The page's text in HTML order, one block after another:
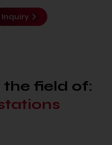
Inquiry
the field of: